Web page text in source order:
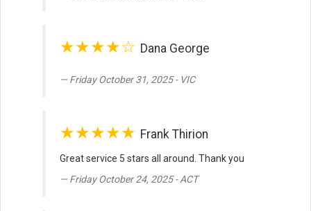
★★★★☆ Dana George
Friday October 31, 2025 - VIC
★★★★★ Frank Thirion
Great service 5 stars all around. Thank you
Friday October 24, 2025 - ACT